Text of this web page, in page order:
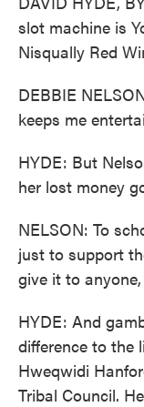
slot machine is
Nisqually Red
DEBBIE
keeps me
HYDE: But
her lost money
NELSON: To
just to support
give it to
HYDE: And
difference to the
Hweqwidi
Tribal Council.